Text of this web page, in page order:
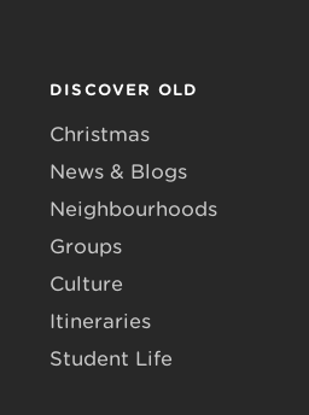
DISCOVER OLD
Christmas
News & Blogs
Neighbourhoods
Groups
Culture
Itineraries
Student Life